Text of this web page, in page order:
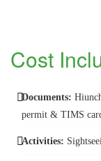
Cost
Documents:
permit & TIMS
Activities: